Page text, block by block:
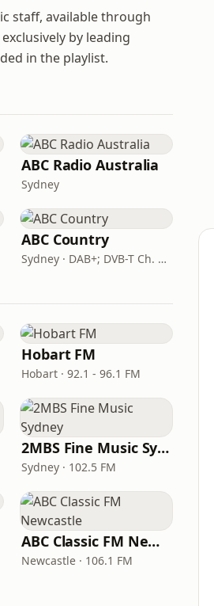
staff, available through
by leading
in the playlist.
ABC Radio Australia
Sydney
ABC Country
Sydney · DAB+; DVB-T Ch. 203
Hobart FM
Hobart · 92.1 - 96.1 FM
2MBS Fine Music Sydney
Sydney · 102.5 FM
ABC Classic FM Newcastle
Newcastle · 106.1 FM